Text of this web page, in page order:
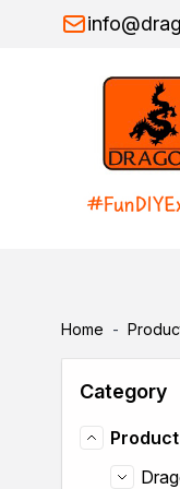
Skip to Content
Home -
Category
Product